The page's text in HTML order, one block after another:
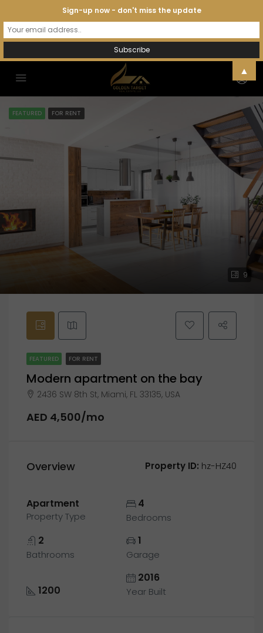
9
FEATURED FOR RENT
FEATURED FOR RENT
Modern apartment on the bay
2436 SW 8th St, Miami, FL 33135, USA
AED 4,500/mo
Overview Property ID: hz-HZ40
Apartment
Property Type
4
Bedrooms
2
Bathrooms
1
Garage
1200
2016
Year Built
Sign-up now - don't miss the update
▲